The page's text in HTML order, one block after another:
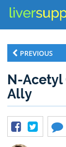
PREVIOUS
N-Acetyl
Ally